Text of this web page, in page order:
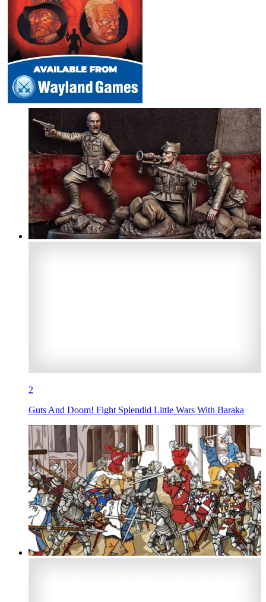
2
Guts And Doom! Fight Splendid Little Wars With Baraka